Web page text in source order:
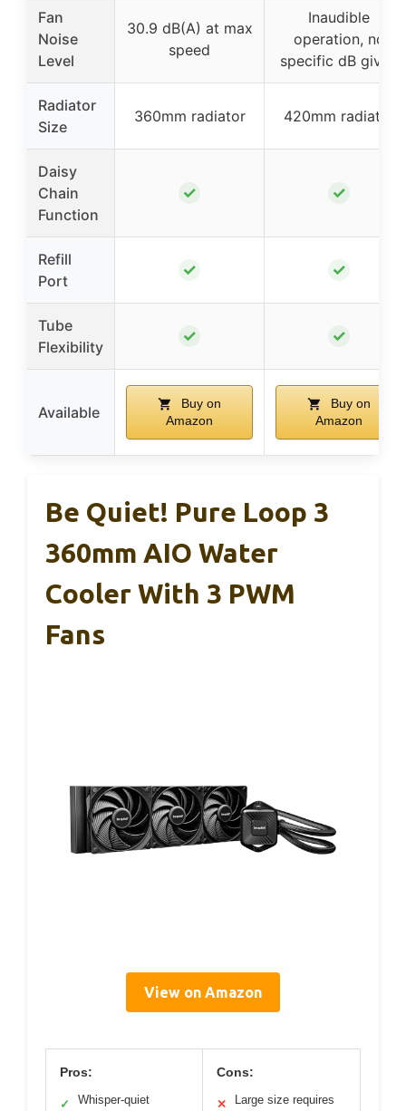
Fan
Noise
Level
30.9 dB(A) at max
speed
Inaudible
operation, no
specific dB given
Radiator
Size
360mm radiator 420mm radiator
Daisy
Chain
Function
✓ ✓
Refill
Port
✓ ✓
Tube
Flexibility
✓ ✓
Available
Buy on
Amazon
Buy on
Amazon
Be Quiet! Pure Loop 3
360mm AIO Water
Cooler With 3 PWM
Fans
View on Amazon
Pros:
✓
Whisper-quiet
Cons:
✕
Large size requires